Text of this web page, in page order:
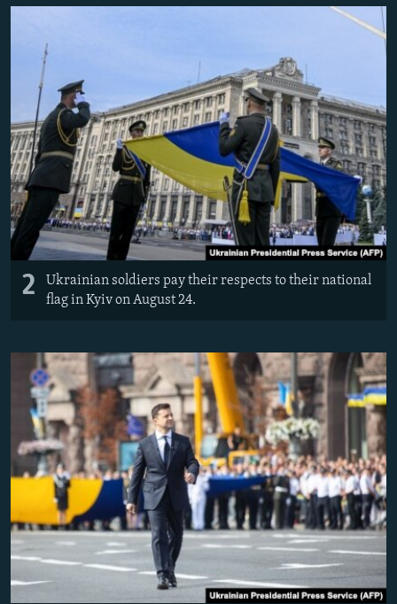
2
Ukrainian soldiers pay their respects to their national
flag in Kyiv on August 24.